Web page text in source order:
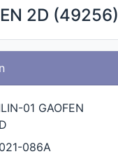
2D (49256)
01 GAOFEN
086A